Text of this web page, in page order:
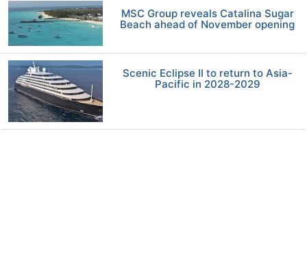
MSC Group reveals Catalina Sugar
Beach ahead of November opening
Scenic Eclipse II to return to Asia-
Pacific in 2028-2029